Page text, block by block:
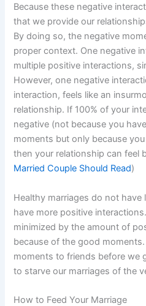
Because these negative
that we provide our
By doing so, the negative
proper context. One negative
multiple positive interactions,
However, one negative
interaction, feels like an
relationship. If 100% of your
negative (not because you
moments but only because
then your relationship can feel
Married Couple Should Read)
Healthy marriages do not
have more positive
minimized by the amount of
because of the good
moments to friends before we
to starve our marriages of the
How to Feed Your Marriage